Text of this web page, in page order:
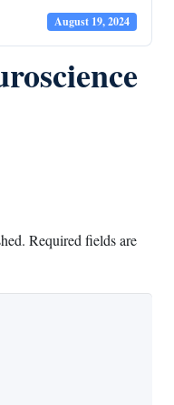
August 19, 2024
Required fields are